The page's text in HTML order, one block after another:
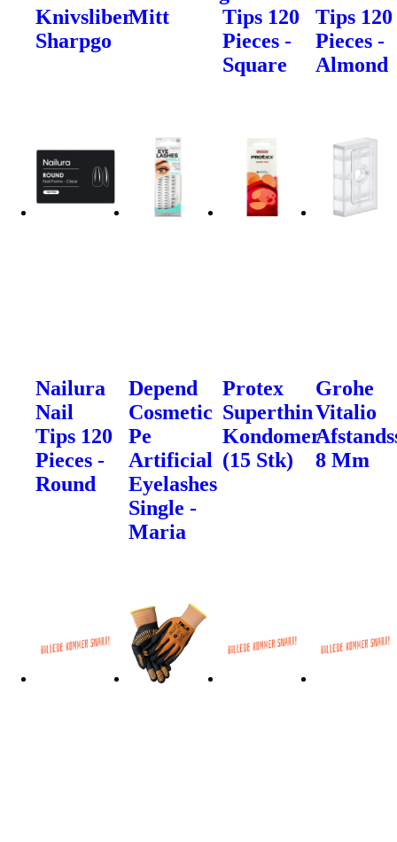
Knivsliber
Sharpgo
Mitt
Tips 120
Pieces -
Square
Tips 120
Pieces -
Almond
Nailura
Nail
Tips 120
Pieces -
Round
Depend
Cosmetic
Pe
Artificial
Eyelashes
Single -
Maria
Protex
Superthin
Kondomer
(15 Stk)
Grohe
Vitalio
8 Mm